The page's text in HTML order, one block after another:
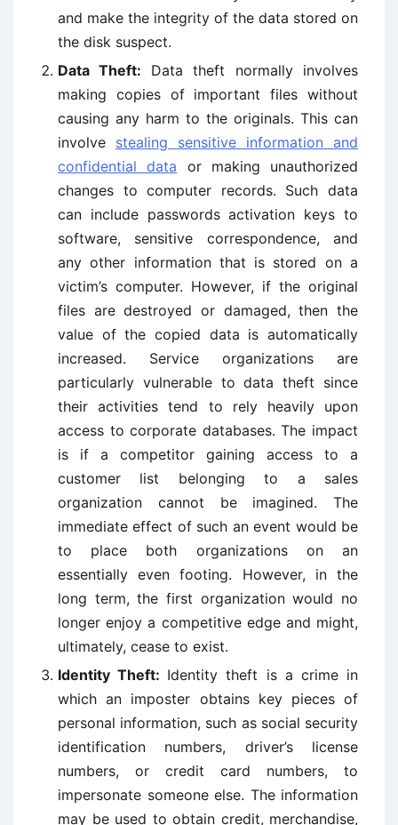
and make the integrity of the data stored on
the disk suspect.
Data Theft: Data theft normally involves
making copies of important files without
causing any harm to the originals. This can
involve stealing sensitive information and
confidential data or making unauthorized
changes to computer records. Such data
can include passwords activation keys to
software, sensitive correspondence, and
any other information that is stored on a
victim’s computer. However, if the original
files are destroyed or damaged, then the
value of the copied data is automatically
increased. Service organizations are
particularly vulnerable to data theft since
their activities tend to rely heavily upon
access to corporate databases. The impact
is if a competitor gaining access to a
customer list belonging to a sales
organization cannot be imagined. The
immediate effect of such an event would be
to place both organizations on an
essentially even footing. However, in the
long term, the first organization would no
longer enjoy a competitive edge and might,
ultimately, cease to exist.
Identity Theft: Identity theft is a crime in
which an imposter obtains key pieces of
personal information, such as social security
identification numbers, driver’s license
numbers, or credit card numbers, to
impersonate someone else. The information
may be used to obtain credit, merchandise,